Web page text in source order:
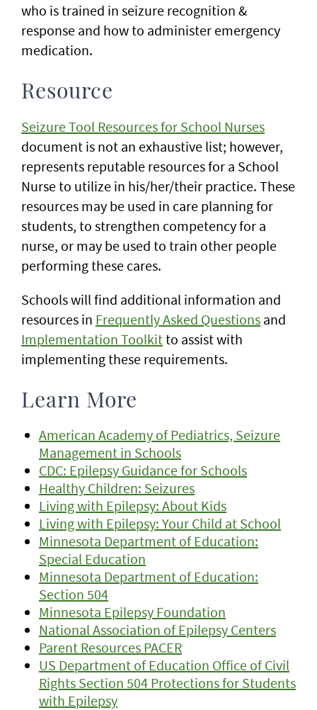
who is trained in seizure recognition &
response and how to administer emergency
medication.
Resource
Seizure Tool Resources for School Nurses
document is not an exhaustive list; however,
represents reputable resources for a School
Nurse to utilize in his/her/their practice. These
resources may be used in care planning for
students, to strengthen competency for a
nurse, or may be used to train other people
performing these cares.
Schools will find additional information and
resources in Frequently Asked Questions and
Implementation Toolkitto assist with
implementing these requirements.
Learn More
American Academy of Pediatrics, Seizure
Management in Schools
CDC: Epilepsy Guidance for Schools
Healthy Children: Seizures
Living with Epilepsy: About Kids
Living with Epilepsy: Your Child at School
Minnesota Department of Education:
Special Education
Minnesota Department of Education:
Section 504
Minnesota Epilepsy Foundation
National Association of Epilepsy Centers
Parent Resources PACER
US Department of Education Office of Civil
Rights Section 504 Protections for Students
with Epilepsy